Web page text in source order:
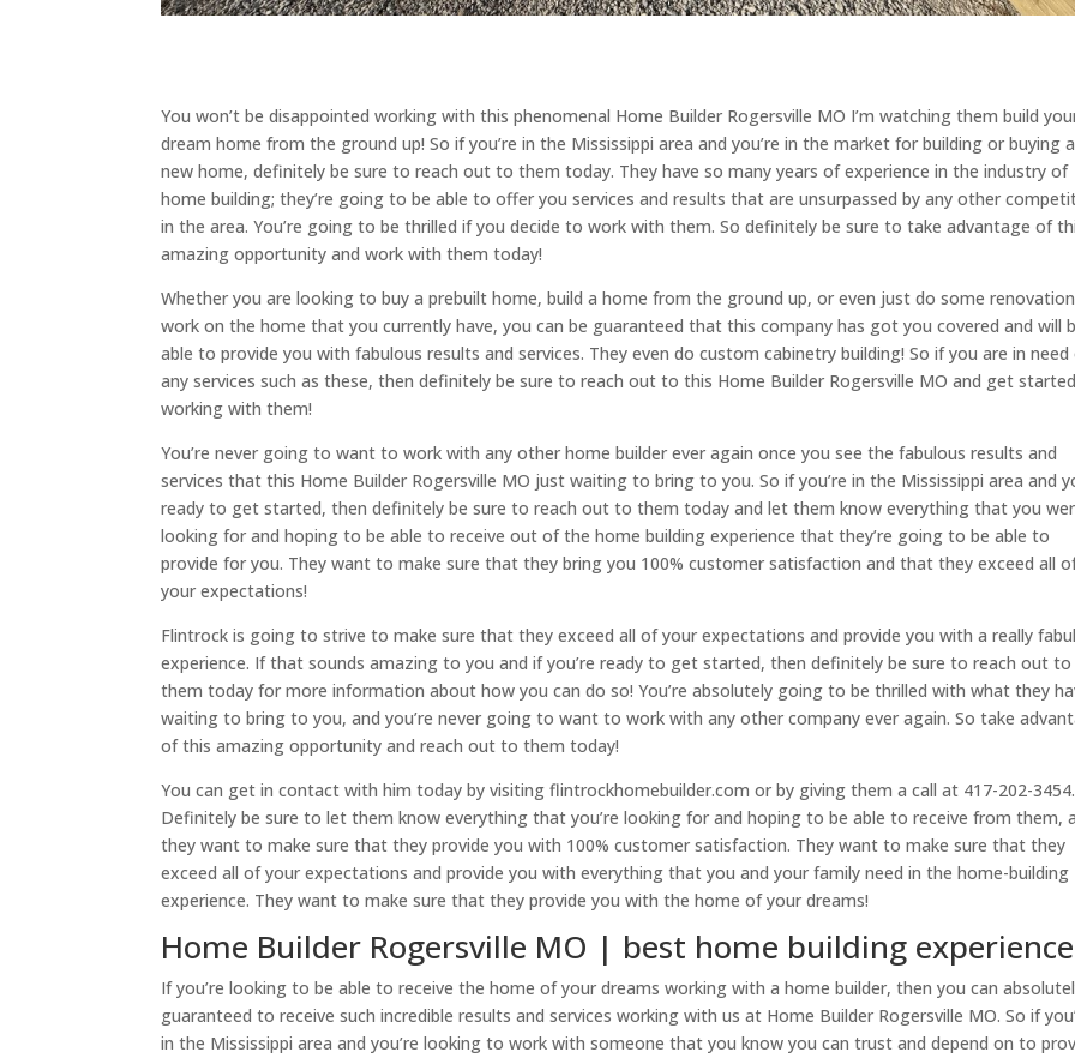
You won’t be disappointed working with this phenomenal Home Builder Rogersville MO I’m watching them build
dream home from the ground up! So if you’re in the Mississippi area and you’re in the market for building or buying a
new home, definitely be sure to reach out to them today. They have so many years of experience in the industry of
home building; they’re going to be able to offer you services and results that are unsurpassed by any other
in the area. You’re going to be thrilled if you decide to work with them. So definitely be sure to take advantage of
amazing opportunity and work with them today!
Whether you are looking to buy a prebuilt home, build a home from the ground up, or even just do some renovation
work on the home that you currently have, you can be guaranteed that this company has got you covered and will
able to provide you with fabulous results and services. They even do custom cabinetry building! So if you are in
any services such as these, then definitely be sure to reach out to this Home Builder Rogersville MO and get started
working with them!
You’re never going to want to work with any other home builder ever again once you see the fabulous results and
services that this Home Builder Rogersville MO just waiting to bring to you. So if you’re in the Mississippi area and
ready to get started, then definitely be sure to reach out to them today and let them know everything that you
looking for and hoping to be able to receive out of the home building experience that they’re going to be able to
provide for you. They want to make sure that they bring you 100% customer satisfaction and that they exceed all
your expectations!
Flintrock is going to strive to make sure that they exceed all of your expectations and provide you with a really
experience. If that sounds amazing to you and if you’re ready to get started, then definitely be sure to reach out to
them today for more information about how you can do so! You’re absolutely going to be thrilled with what they
waiting to bring to you, and you’re never going to want to work with any other company ever again. So take
of this amazing opportunity and reach out to them today!
You can get in contact with him today by visiting flintrockhomebuilder.com or by giving them a call at 417-202-3454.
Definitely be sure to let them know everything that you’re looking for and hoping to be able to receive from them,
they want to make sure that they provide you with 100% customer satisfaction. They want to make sure that they
exceed all of your expectations and provide you with everything that you and your family need in the home-building
experience. They want to make sure that they provide you with the home of your dreams!
Home Builder Rogersville MO | best home building experience
If you’re looking to be able to receive the home of your dreams working with a home builder, then you can
guaranteed to receive such incredible results and services working with us at Home Builder Rogersville MO. So if
in the Mississippi area and you’re looking to work with someone that you know you can trust and depend on to